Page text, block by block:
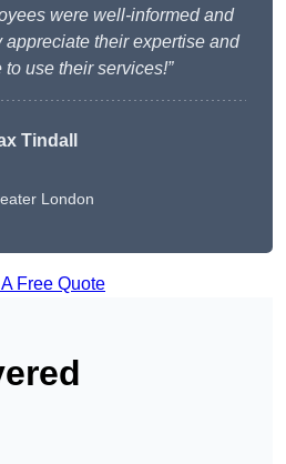
were well-informed and
appreciate their expertise and
use their services!”
Tindall
London
Free Quote